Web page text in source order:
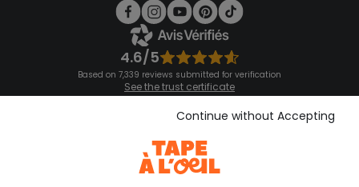
4.6/5
Based on 7,339 reviews submitted for verification
See the trust certificate
See the terms and conditions
Download our application
Discover our application
Continue without Accepting